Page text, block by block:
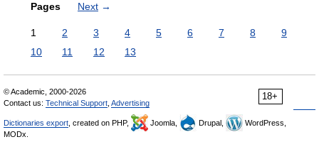
Pages Next →
1 2 3 4 5 6 7 8
9
10
11 12 13
18+
© Academic, 2000-2026
Contact us: Technical Support Advertising
Dictionaries export , created on PHP, Joomla, Drupal,
WordPress,
MODx.